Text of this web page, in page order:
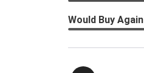
Would Buy Again